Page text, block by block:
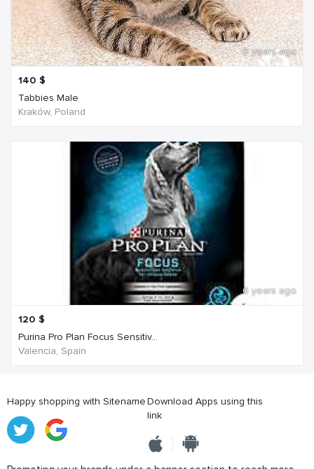
6 years ago
140 $
Tabbies Male
Kraków, Poland
6 years ago
120 $
Purina Pro Plan Focus Sensitiv...
Valencia, Spain
Happy shopping with SitenameDownload Apps using this
link